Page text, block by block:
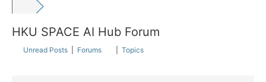
HKU SPACE AI Hub Forum
Unread Posts Forums Topics